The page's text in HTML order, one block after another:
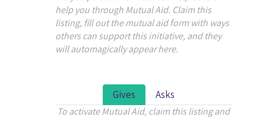
help you through Mutual Aid. Claim this
listing, fill out the mutual aid form with ways
others can support this initiative, and they
will automagically appear here.
Gives Asks
To activate Mutual Aid, claim this listing and